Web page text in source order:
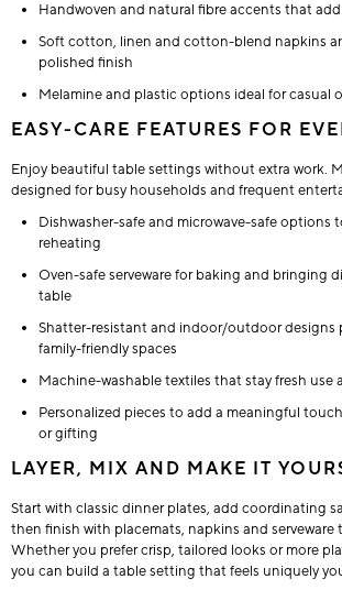
Handwoven and natural fibre accents that
Soft cotton, linen and cotton-blend napkins
polished finish
Melamine and plastic options ideal for casual
EASY-CARE FEATURES FOR
Enjoy beautiful table settings without extra work.
designed for busy households and frequent
Dishwasher-safe and microwave-safe options
reheating
Oven-safe serveware for baking and bringing
table
Shatter-resistant and indoor/outdoor designs
family-friendly spaces
Machine-washable textiles that stay fresh use
Personalized pieces to add a meaningful
or gifting
LAYER, MIX AND MAKE IT
Start with classic dinner plates, add coordinating
then finish with placemats, napkins and serveware
Whether you prefer crisp, tailored looks or more
you can build a table setting that feels uniquely